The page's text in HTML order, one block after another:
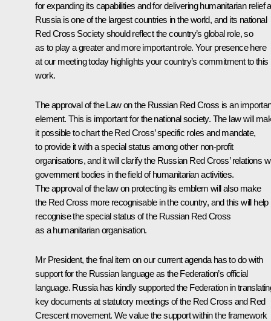
for expanding its capabilities and for delivering humanitarian relief
Russia is one of the largest countries in the world, and its national
Red Cross Society should reflect the country’s global role, so
as to play a greater and more important role. Your presence here
at our meeting today highlights your country’s commitment to this
work.
The approval of the Law on the Russian Red Cross is an
element. This is important for the national society. The law will
it possible to chart the Red Cross’ specific roles and mandate,
to provide it with a special status among other non-profit
organisations, and it will clarify the Russian Red Cross’ relations
government bodies in the field of humanitarian activities.
The approval of the law on protecting its emblem will also make
the Red Cross more recognisable in the country, and this will help
recognise the special status of the Russian Red Cross
as a humanitarian organisation.
Mr President, the final item on our current agenda has to do with
support for the Russian language as the Federation’s official
language. Russia has kindly supported the Federation in
key documents at statutory meetings of the Red Cross and Red
Crescent movement. We value the support within the framework